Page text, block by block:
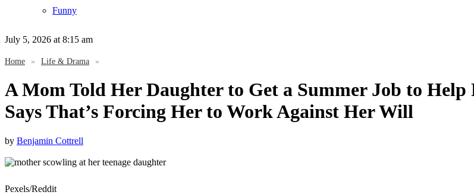
Funny
July 5, 2026 at 8:15 am
Home » Life & Drama »
A Mom Told Her Daughter to Get a Summer Job to
Says That’s Forcing Her to Work Against Her Will
by Benjamin Cottrell
Pexels/Reddit